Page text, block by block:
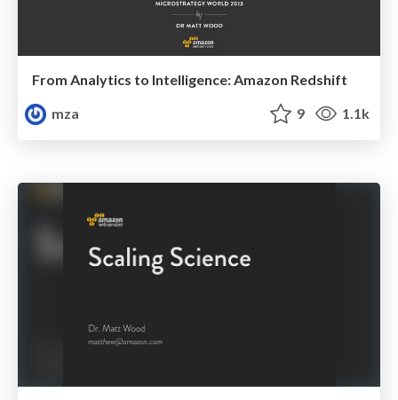
From Analytics to Intelligence: Amazon Redshift
mza
9 1.1k